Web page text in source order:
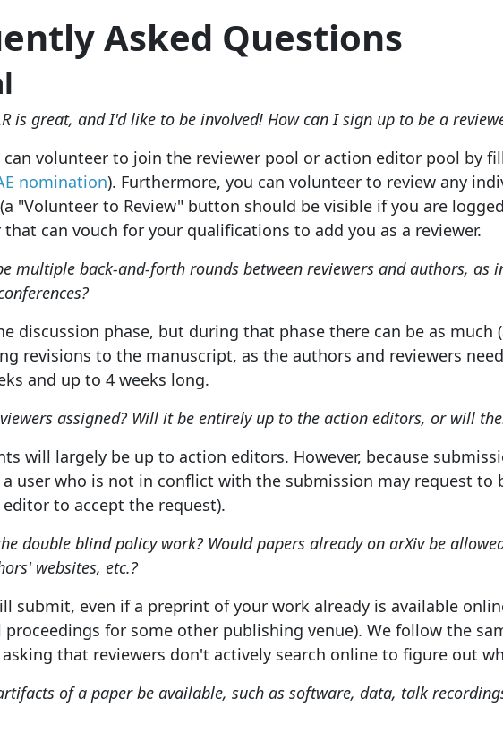
Asked Questions
is great, and I'd like to be involved! How can I sign up to be a
can volunteer to join the reviewer pool or action editor pool by
nomination). Furthermore, you can volunteer to review any
"Volunteer to Review" button should be visible if you are
can vouch for your qualifications to add you as a reviewer.
multiple back-and-forth rounds between reviewers and authors, as
discussion phase, but during that phase there can be as much
revisions to the manuscript, as the authors and reviewers
and up to 4 weeks long.
assigned? Will it be entirely up to the action editors, or will
will largely be up to action editors. However, because
a user who is not in conflict with the submission may request to
to accept the request).
double blind policy work? Would papers already on arXiv be
websites, etc.?
submit, even if a preprint of your work already is available
for some other publishing venue). We follow the
asking that reviewers don't actively search online to figure out
of a paper be available, such as software, data, talk